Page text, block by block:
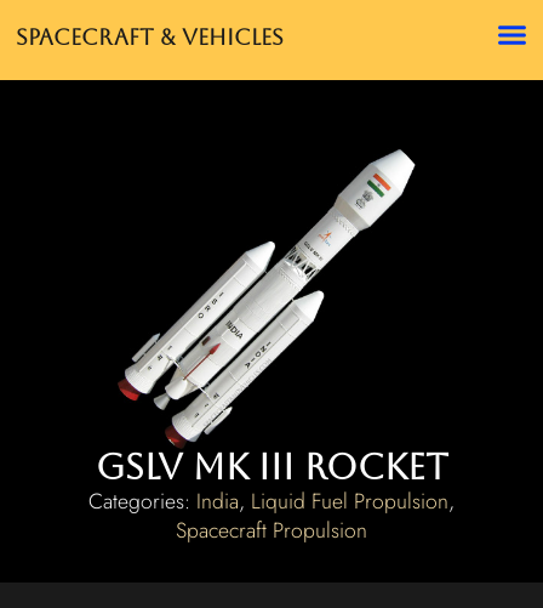
Spacecraft & Vehicles
GSLV Mk III Rocket
Categories: India, Liquid Fuel Propulsion,
Spacecraft Propulsion